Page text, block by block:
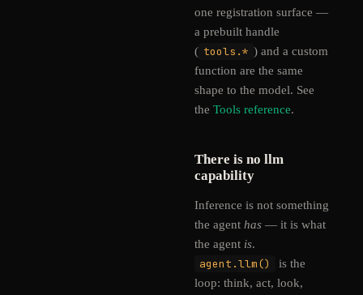
one registration surface —
a prebuilt handle
( tools.* ) and a custom
function are the same
shape to the model. See
the Tools reference.
There is no llm
capability
Inference is not something
the agent has — it is what
the agent is.
agent.llm()
is the
loop: think, act, look,